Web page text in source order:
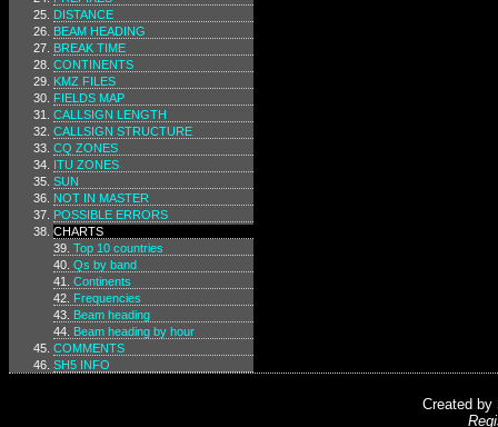
DISTANCE
BEAM HEADING
BREAK TIME
CONTINENTS
KMZ FILES
FIELDS MAP
CALLSIGN LENGTH
CALLSIGN STRUCTURE
CQ ZONES
ITU ZONES
SUN
NOT IN MASTER
POSSIBLE ERRORS
CHARTS
Top 10 countries
Qs by band
Continents
Frequencies
Beam heading
Beam heading by hour
COMMENTS
SH5 INFO
Created by